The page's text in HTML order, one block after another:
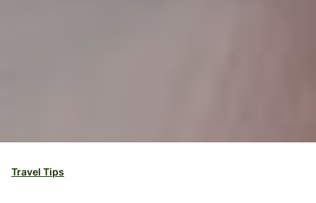
Travel Tips